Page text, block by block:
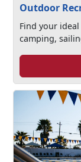
Outdoor
Find your
camping,